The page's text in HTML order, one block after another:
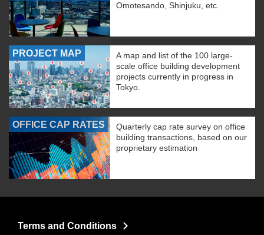
Omotesando, Shinjuku, etc.
PROJECT MAP
A map and list of the 100 large-
scale office building development
projects currently in progress in
Tokyo.
OFFICE CAP RATES
Quarterly cap rate survey on office
building transactions, based on our
proprietary estimation
Terms and Conditions